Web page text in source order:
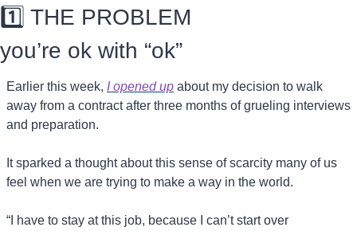
1️⃣ THE PROBLEM
you’re ok with “ok”
Earlier this week, I opened up about my decision to walk
away from a contract after three months of grueling interviews
and preparation.
It sparked a thought about this sense of scarcity many of us
feel when we are trying to make a way in the world.
“I have to stay at this job, because I can’t start over